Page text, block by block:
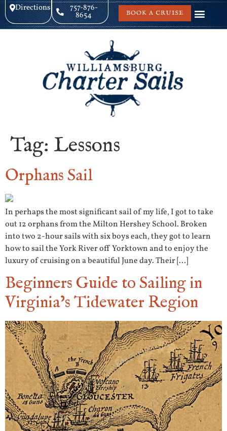
Directions 757-876-
8654 BOOK A CRUISE
Tag: Lessons
Orphans Sail
In perhaps the most significant sail of my life, I got to take
out 12 orphans from the Milton Hershey School. Broken
into two 2-hour sails with six boys each, they got to learn
how to sail the York River off Yorktown and to enjoy the
luxury of cruising on a beautiful June day. Their […]
Beginners Guide to Sailing in
Virginia’s Tidewater Region